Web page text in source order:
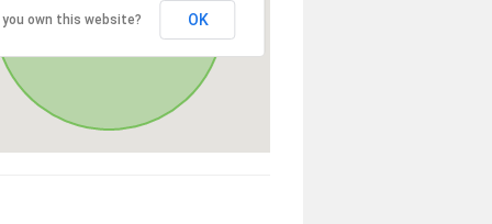
you own this website? OK